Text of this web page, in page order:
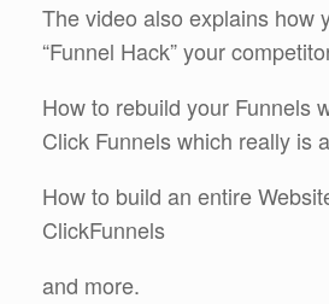
The video also explains how
“Funnel Hack” your
How to rebuild your Funnels
Click Funnels which really is
How to build an entire
ClickFunnels
and more.